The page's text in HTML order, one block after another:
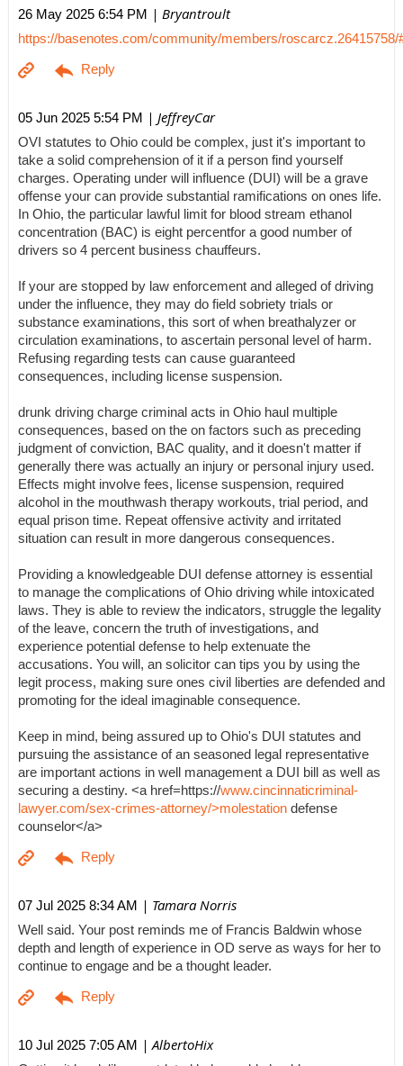
26 May 2025 6:54 PM | Bryantroult
https://basenotes.com/community/members/roscarcz.26415758/
05 Jun 2025 5:54 PM | JeffreyCar
OVI statutes to Ohio could be complex, just it's important to
take a solid comprehension of it if a person find yourself
charges. Operating under will influence (DUI) will be a grave
offense your can provide substantial ramifications on ones life.
In Ohio, the particular lawful limit for blood stream ethanol
concentration (BAC) is eight percentfor a good number of
drivers so 4 percent business chauffeurs.
If your are stopped by law enforcement and alleged of driving
under the influence, they may do field sobriety trials or
substance examinations, this sort of when breathalyzer or
circulation examinations, to ascertain personal level of harm.
Refusing regarding tests can cause guaranteed
consequences, including license suspension.
drunk driving charge criminal acts in Ohio haul multiple
consequences, based on the on factors such as preceding
judgment of conviction, BAC quality, and it doesn't matter if
generally there was actually an injury or personal injury used.
Effects might involve fees, license suspension, required
alcohol in the mouthwash therapy workouts, trial period, and
equal prison time. Repeat offensive activity and irritated
situation can result in more dangerous consequences.
Providing a knowledgeable DUI defense attorney is essential
to manage the complications of Ohio driving while intoxicated
laws. They is able to review the indicators, struggle the legality
of the leave, concern the truth of investigations, and
experience potential defense to help extenuate the
accusations. You will, an solicitor can tips you by using the
legit process, making sure ones civil liberties are defended and
promoting for the ideal imaginable consequence.
Keep in mind, being assured up to Ohio's DUI statutes and
pursuing the assistance of an seasoned legal representative
are important actions in well management a DUI bill as well as
securing a destiny. <a href=https://www.cincinnaticriminal-
lawyer.com/sex-crimes-attorney/>molestation defense
counselor</a>
07 Jul 2025 8:34 AM | Tamara Norris
Well said. Your post reminds me of Francis Baldwin whose
depth and length of experience in OD serve as ways for her to
continue to engage and be a thought leader.
10 Jul 2025 7:05 AM | AlbertoHix